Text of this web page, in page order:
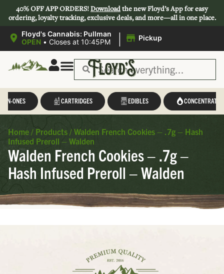
40% OFF APP ORDERS!Downloadthe new Floyd’s App for easy
ordering, loyalty tracking, exclusive deals, and more—all in one place.
Floyd's Cannabis: Pullman
OPEN • Closes at 10:45PM | Pickup
IN-ONES CARTRIDGES EDIBLES CONCENTRATES
Home / Products / Walden French Cookies – .7g – Hash
Infused Preroll – Walden
Walden French Cookies – .7g –
Hash Infused Preroll – Walden